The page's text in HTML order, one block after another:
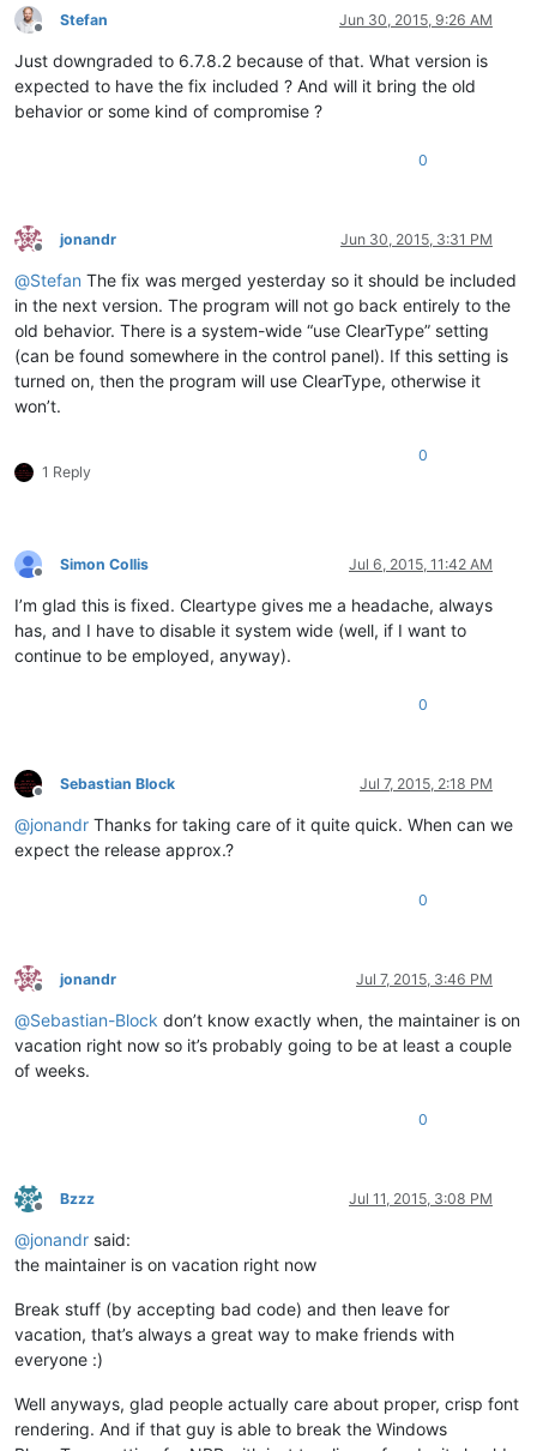
Offline
Stefan Jun 30, 2015, 9:26 AM
Just downgraded to 6.7.8.2 because of that. What version is
expected to have the fix included ? And will it bring the old
behavior or some kind of compromise ?
0
Offline
jonandr Jun 30, 2015, 3:31 PM
@Stefan The fix was merged yesterday so it should be included
in the next version. The program will not go back entirely to the
old behavior. There is a system-wide “use ClearType” setting
(can be found somewhere in the control panel). If this setting is
turned on, then the program will use ClearType, otherwise it
won’t.
1 Reply
0
Offline
Simon Collis Jul 6, 2015, 11:42 AM
I’m glad this is fixed. Cleartype gives me a headache, always
has, and I have to disable it system wide (well, if I want to
continue to be employed, anyway).
0
Offline
Sebastian Block Jul 7, 2015, 2:18 PM
@jonandr Thanks for taking care of it quite quick. When can we
expect the release approx.?
0
Offline
jonandr Jul 7, 2015, 3:46 PM
@Sebastian-Block don’t know exactly when, the maintainer is on
vacation right now so it’s probably going to be at least a couple
of weeks.
0
Offline
Bzzz Jul 11, 2015, 3:08 PM
@jonandr said:
the maintainer is on vacation right now
Break stuff (by accepting bad code) and then leave for
vacation, that’s always a great way to make friends with
everyone :)
Well anyways, glad people actually care about proper, crisp font
rendering. And if that guy is able to break the Windows